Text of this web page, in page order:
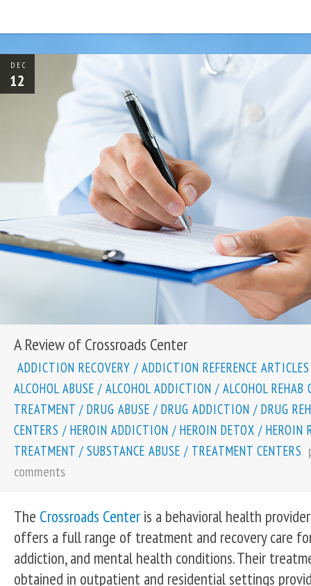
DEC
12
A Review of Crossroads Center
ADDICTION RECOVERY / ADDICTION REFERENCE ARTICLES
ALCOHOL ABUSE / ALCOHOL ADDICTION / ALCOHOL REHAB
TREATMENT / DRUG ABUSE / DRUG ADDICTION / DRUG
CENTERS / HEROIN ADDICTION / HEROIN DETOX / HEROIN
TREATMENT / SUBSTANCE ABUSE / TREATMENT CENTERS
comments
The Crossroads Center is a behavioral health
offers a full range of treatment and recovery care
addiction, and mental health conditions. Their
obtained in outpatient and residential settings